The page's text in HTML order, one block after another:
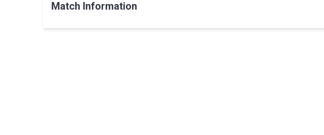
Match Information